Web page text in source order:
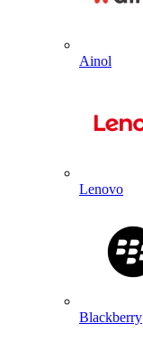
Ainol
Lenovo
Blackberry